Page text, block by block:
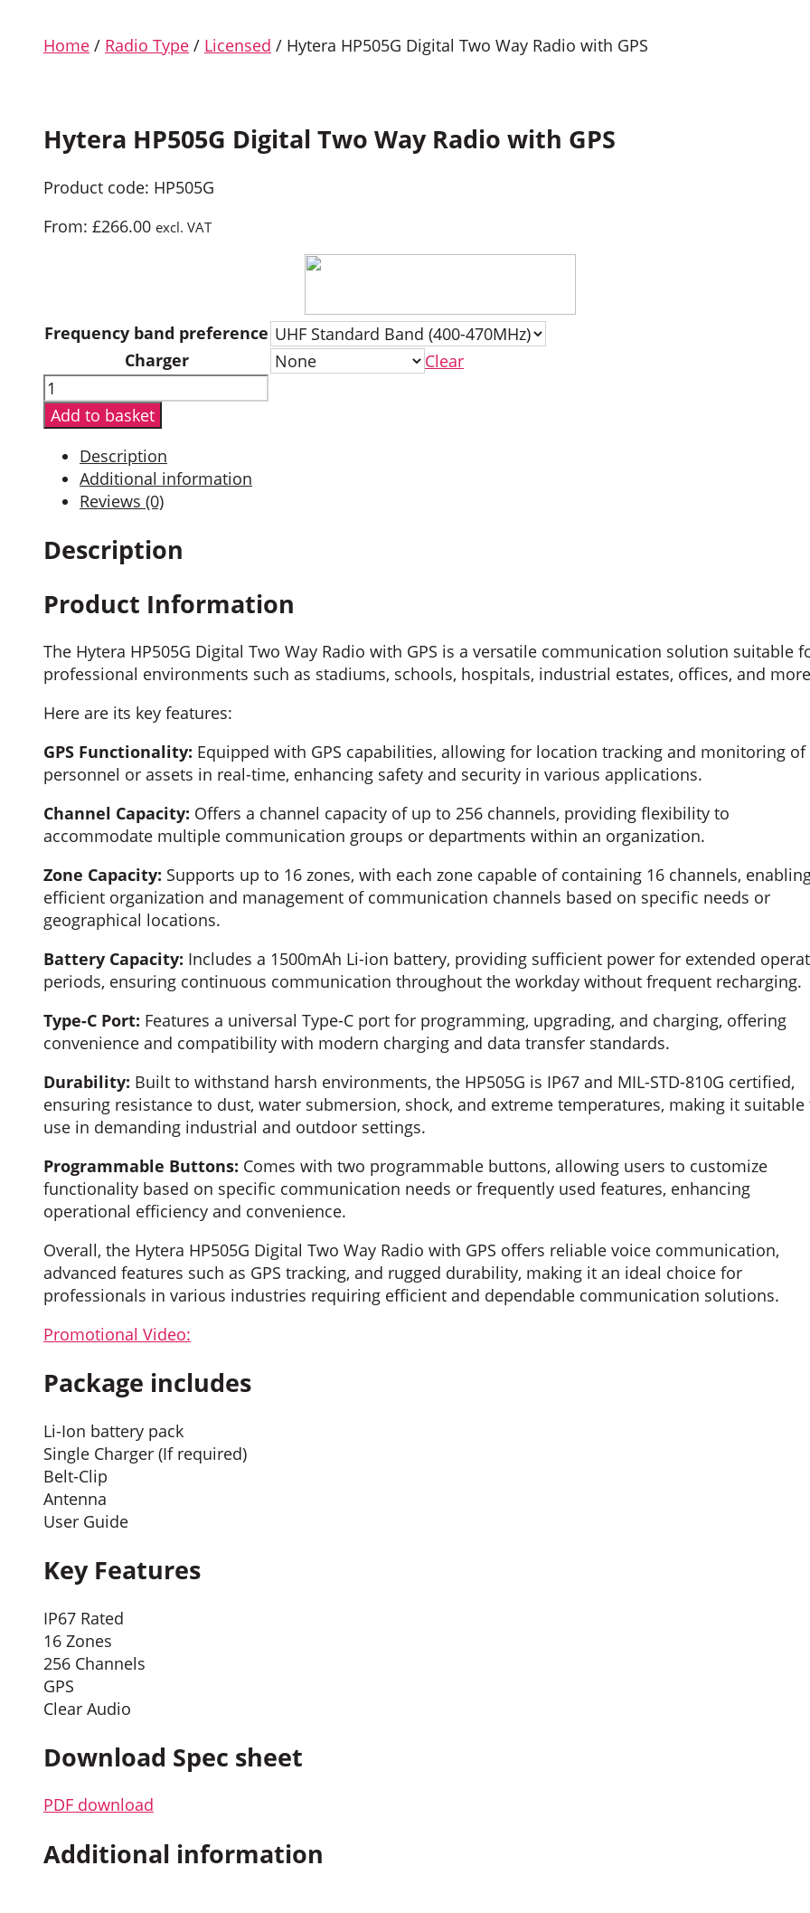
Home / Radio Type / Licensed / Hytera HP505G Digital Two Way Radio with GPS
Hytera HP505G Digital Two Way Radio with GPS
Product code: HP505G
From: £266.00 excl. VAT
Frequency band preference
Charger
Clear
Hytera
HP505G
Digital
Two
Way
Radio
GPS
quantity
Add to basket
Description
Additional information
Reviews (0)
Description
Product Information
The Hytera HP505G Digital Two Way Radio with GPS is a versatile communication solution suitable
professional environments such as stadiums, schools, hospitals, industrial estates, offices, and
Here are its key features:
GPS Functionality: Equipped with GPS capabilities, allowing for location tracking and monitoring of
personnel or assets in real-time, enhancing safety and security in various applications.
Channel Capacity: Offers a channel capacity of up to 256 channels, providing flexibility to
accommodate multiple communication groups or departments within an organization.
Zone Capacity: Supports up to 16 zones, with each zone capable of containing 16 channels,
efficient organization and management of communication channels based on specific needs or
geographical locations.
Battery Capacity: Includes a 1500mAh Li-ion battery, providing sufficient power for extended
periods, ensuring continuous communication throughout the workday without frequent recharging.
Type-C Port: Features a universal Type-C port for programming, upgrading, and charging, offering
convenience and compatibility with modern charging and data transfer standards.
Durability: Built to withstand harsh environments, the HP505G is IP67 and MIL-STD-810G certified,
ensuring resistance to dust, water submersion, shock, and extreme temperatures, making it suitable
use in demanding industrial and outdoor settings.
Programmable Buttons: Comes with two programmable buttons, allowing users to customize
functionality based on specific communication needs or frequently used features, enhancing
operational efficiency and convenience.
Overall, the Hytera HP505G Digital Two Way Radio with GPS offers reliable voice communication,
advanced features such as GPS tracking, and rugged durability, making it an ideal choice for
professionals in various industries requiring efficient and dependable communication solutions.
Promotional Video:
Package includes
Li-Ion battery pack
Single Charger (If required)
Belt-Clip
Antenna
User Guide
Key Features
IP67 Rated
16 Zones
256 Channels
GPS
Clear Audio
Download Spec sheet
PDF download
Additional information